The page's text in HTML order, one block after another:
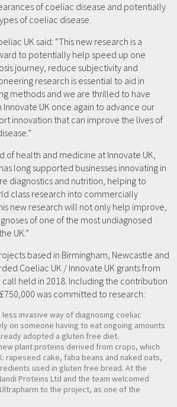
of coeliac disease and potentially
of coeliac disease.
UK said: “This new research is a
to potentially help speed up one
journey, reduce subjectivity and
research is essential to aid in
methods and we are thrilled to have
UK once again to advance our
innovation that can improve the lives of
of health and medicine at Innovate UK,
long supported businesses innovating in
diagnostics and nutrition, helping to
class research into commercially
new research will not only help improve,
of one of the most undiagnosed
UK.”
based in Birmingham, Newcastle and
Coeliac UK / Innovate UK grants from
held in 2018. Including the contribution
was committed to research:
invasive way of diagnosing coeliac
on someone having to eat ongoing amounts
adopted a gluten free diet.
plant proteins derived from crops, which
rapeseed cake, faba beans and naked oats,
used in gluten free bread. At the
Proteins Ltd and the team welcomed
to the project, as one of the